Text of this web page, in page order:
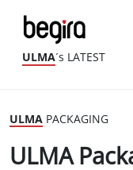
ULMA´s LATEST
ULMA PACKAGING
ULMA